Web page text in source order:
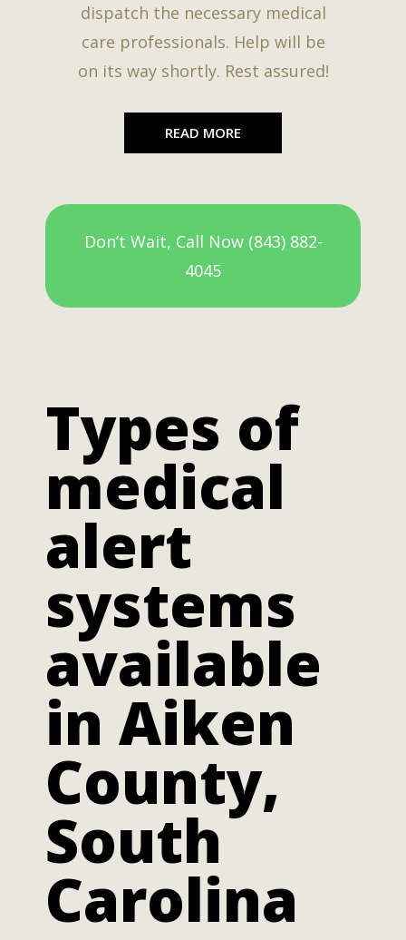
dispatch the necessary medical
care professionals. Help will be
on its way shortly. Rest assured!
READ MORE
Don’t Wait, Call Now (843) 882-
4045
Types of
medical
alert
systems
available
in Aiken
County,
South
Carolina